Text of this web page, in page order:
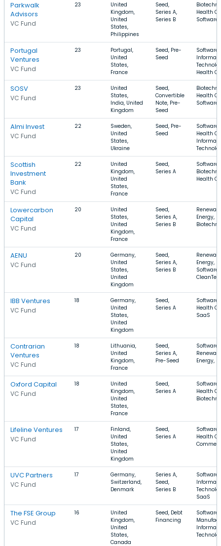
Parkwalk
Advisors
VC Fund
23
United
Kingdom,
United
States,
Philippines
Seed,
Series A,
Series B
Health
Software
Portugal
Ventures
VC Fund
23
Portugal,
United
States,
France
Seed, Pre-
Seed
Software,
Health
SOSV
VC Fund
23
United
States,
India, United
Kingdom
Seed,
Convertible
Note, Pre-
Seed
Health
Software
Almi Invest
VC Fund
22
Sweden,
United
States,
Ukraine
Seed, Pre-
Seed
Software,
Health
Scottish
Investment
Bank
VC Fund
22
United
Kingdom,
United
States,
France
Seed,
Series A
Software,
Health
Lowercarbon
Capital
VC Fund
20
United
States,
United
Kingdom,
France
Seed,
Series A,
Series B
Energy,
AENU
VC Fund
20
Germany,
United
States,
United
Kingdom
Seed,
Series A,
Series B
Energy,
Software,
IBB Ventures
VC Fund
18
Germany,
United
States,
United
Kingdom
Seed,
Series A
Software,
Health
SaaS
Contrarian
Ventures
VC Fund
18
Lithuania,
United
Kingdom,
France
Seed,
Series A,
Pre-Seed
Software,
Energy,
Oxford Capital
VC Fund
18
United
Kingdom,
United
States,
France
Seed,
Series A
Software,
Health
Lifeline Ventures
VC Fund
17
Finland,
United
States,
United
Kingdom
Seed,
Series A
Software,
Health
UVC Partners
VC Fund
17
Germany,
Switzerland,
Denmark
Series A,
Seed,
Series B
Software,
SaaS
The FSE Group
VC Fund
16
United
Kingdom,
United
States,
Canada
Seed, Debt
Financing
Software,